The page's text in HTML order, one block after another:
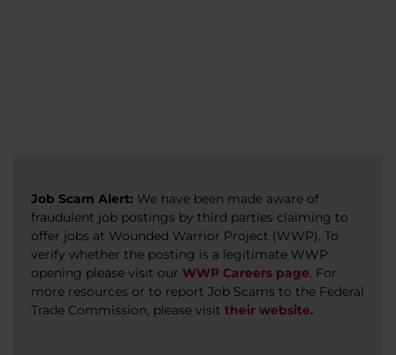
Job Scam Alert: We have been made aware of
fraudulent job postings by third parties claiming to
offer jobs at Wounded Warrior Project (WWP). To
verify whether the posting is a legitimate WWP
opening please visit our WWP Careers page. For
more resources or to report Job Scams to the Federal
Trade Commission, please visit their website.